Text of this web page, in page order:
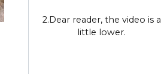
2.Dear reader, the video is a
little lower.